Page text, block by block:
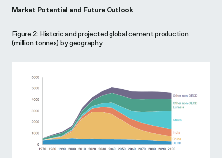
Market Potential and Future Outlook
Figure 2: Historic and projected global cement production
(million tonnes) by geography